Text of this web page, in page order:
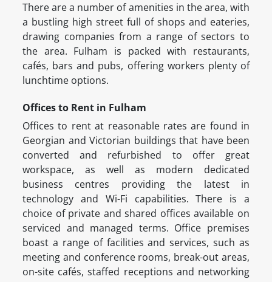
There are a number of amenities in the area, with
a bustling high street full of shops and eateries,
drawing companies from a range of sectors to
the area. Fulham is packed with restaurants,
cafés, bars and pubs, offering workers plenty of
lunchtime options.
Offices to Rent in Fulham
Offices to rent at reasonable rates are found in
Georgian and Victorian buildings that have been
converted and refurbished to offer great
workspace, as well as modern dedicated
business centres providing the latest in
technology and Wi-Fi capabilities. There is a
choice of private and shared offices available on
serviced and managed terms. Office premises
boast a range of facilities and services, such as
meeting and conference rooms, break-out areas,
on-site cafés, staffed receptions and networking